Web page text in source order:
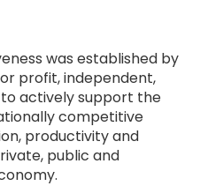
was established by
profit, independent,
actively support the
competitive
productivity and
public and